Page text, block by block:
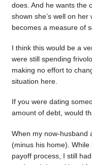
does. And he wants the
shown she’s well on
becomes a measure of
I think this would be a
were still spending
making no effort to
situation here.
If you were dating
amount of debt, would
When my now-husband
(minus his home).
payoff process, I still